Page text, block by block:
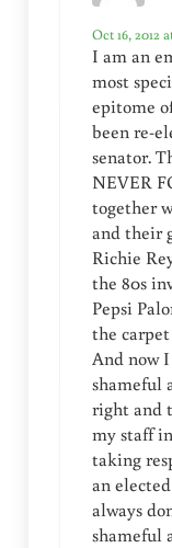
Oct 16, 2012
I am an
most
epitome
been re-
senator.
NEVER
together
and their
Richie
the 80s
Pepsi
the
And now
shameful
right and
my staff
taking
an
always
shameful